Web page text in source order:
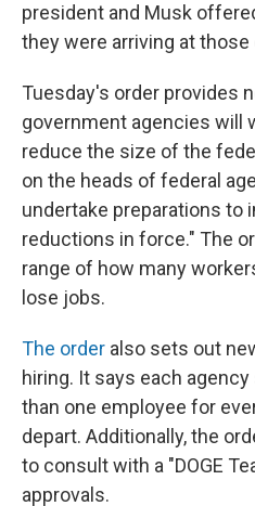
president and Musk
they were arriving at
Tuesday's order provides
government agencies will
reduce the size of the
on the heads of federal
undertake preparations to
reductions in force." The
range of how many
lose jobs.
The order also sets out
hiring. It says each
than one employee for
depart. Additionally, the
to consult with a "DOGE
approvals.